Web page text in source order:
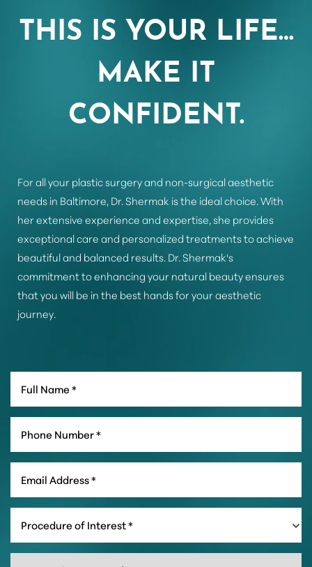
THIS IS YOUR LIFE…
MAKE IT
CONFIDENT.
For all your plastic surgery and non-surgical aesthetic
needs in Baltimore, Dr. Shermak is the ideal choice. With
her extensive experience and expertise, she provides
exceptional care and personalized treatments to achieve
beautiful and balanced results. Dr. Shermak's
commitment to enhancing your natural beauty ensures
that you will be in the best hands for your aesthetic
journey.
Procedure of Interest *
Dyslexia Friendly Hide Images